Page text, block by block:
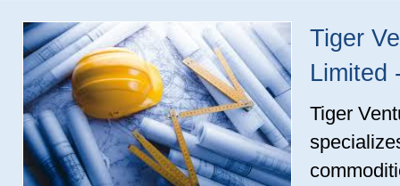
Tiger
Limited
Tiger